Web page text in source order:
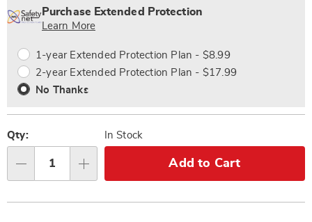
options
'n
Choose
Service
Plan
Purchase Extended Protection
Learn More
1-year Extended Protection Plan - $8.99
2-year Extended Protection Plan - $17.99
No Thanks
Qty: In Stock
Add to Cart